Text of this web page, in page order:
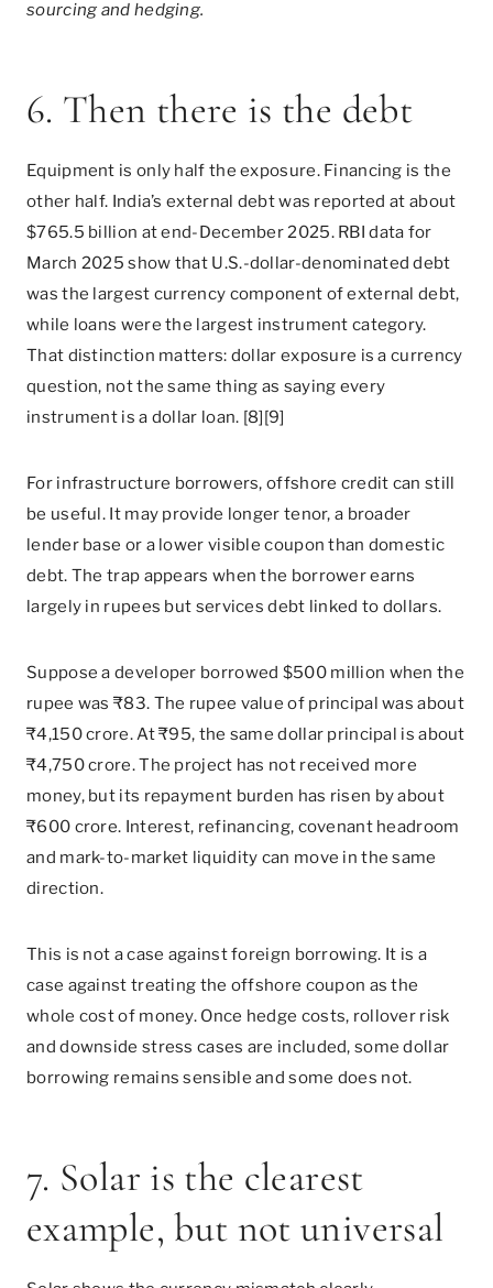
sourcing and hedging.
6. Then there is the debt
Equipment is only half the exposure. Financing is the
other half. India’s external debt was reported at about
$765.5 billion at end-December 2025. RBI data for
March 2025 show that U.S.-dollar-denominated debt
was the largest currency component of external debt,
while loans were the largest instrument category.
That distinction matters: dollar exposure is a currency
question, not the same thing as saying every
instrument is a dollar loan. [8][9]
For infrastructure borrowers, offshore credit can still
be useful. It may provide longer tenor, a broader
lender base or a lower visible coupon than domestic
debt. The trap appears when the borrower earns
largely in rupees but services debt linked to dollars.
Suppose a developer borrowed $500 million when the
rupee was ₹83. The rupee value of principal was about
₹4,150 crore. At ₹95, the same dollar principal is about
₹4,750 crore. The project has not received more
money, but its repayment burden has risen by about
₹600 crore. Interest, refinancing, covenant headroom
and mark-to-market liquidity can move in the same
direction.
This is not a case against foreign borrowing. It is a
case against treating the offshore coupon as the
whole cost of money. Once hedge costs, rollover risk
and downside stress cases are included, some dollar
borrowing remains sensible and some does not.
7. Solar is the clearest
example, but not universal